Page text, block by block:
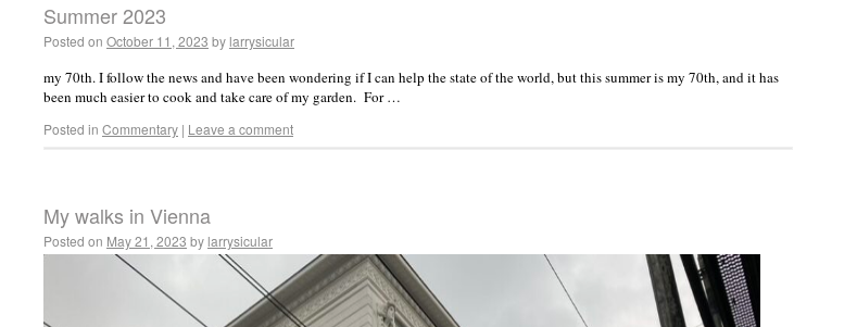
Summer 2023
Posted on October 11, 2023 by larrysicular
my 70th. I follow the news and have been wondering if I can help the state of the world, but this summer is my 70th, and it has
been much easier to cook and take care of my garden. For …
Posted in Commentary | Leave a comment
My walks in Vienna
Posted on May 21, 2023 by larrysicular